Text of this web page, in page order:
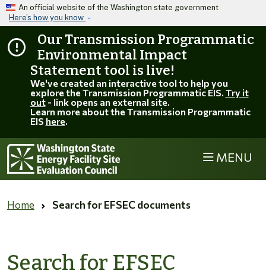
Skip to main content
An official website of the Washington state government
Here’s how you know
Our Transmission Programmatic
Environmental Impact
Statement tool is live!
We've created an interactive tool to help you
explore the Transmission Programmatic EIS. Try it
out- link opens an external site.
Learn more about the Transmission Programmatic
EIS here.
MENU
Home Search for EFSEC documents
Search for EFSEC